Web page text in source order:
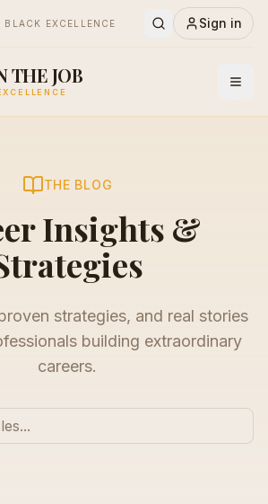
BLACK EXCELLENCE Sign in
THE JOB
THE BLOG
Insights &
strategies, and real stories
building extraordinary
careers.